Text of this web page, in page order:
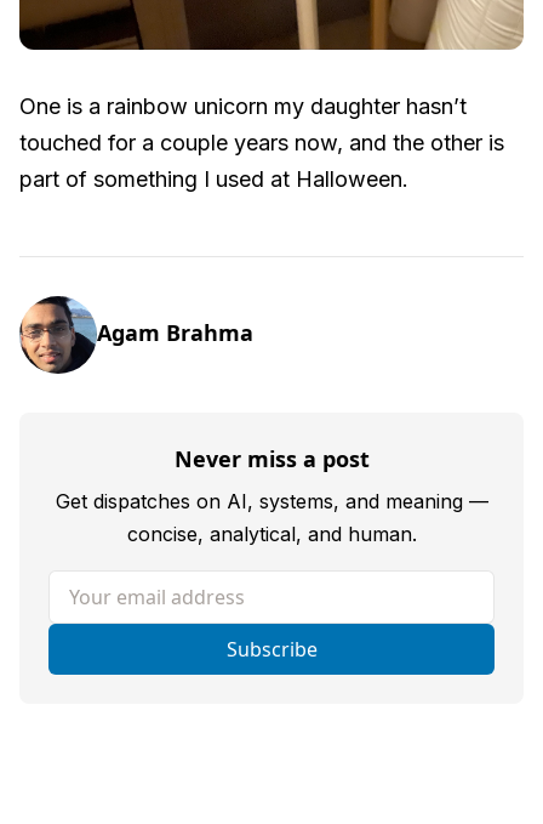
One is a rainbow unicorn my daughter hasn’t
touched for a couple years now, and the other is
part of something I used at Halloween.
Agam Brahma
Never miss a post
Get dispatches on AI, systems, and meaning —
concise, analytical, and human.
Your email address
Subscribe